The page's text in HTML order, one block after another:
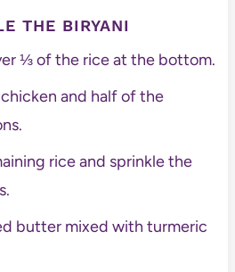
THE BIRYANI
⅓ of the rice at the bottom.
and half of the
rice and sprinkle the
butter mixed with turmeric